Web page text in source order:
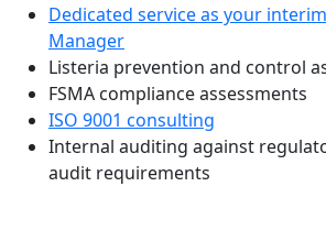
Dedicated service as your
Manager
Listeria prevention and control
FSMA compliance assessments
ISO 9001 consulting
Internal auditing against
audit requirements